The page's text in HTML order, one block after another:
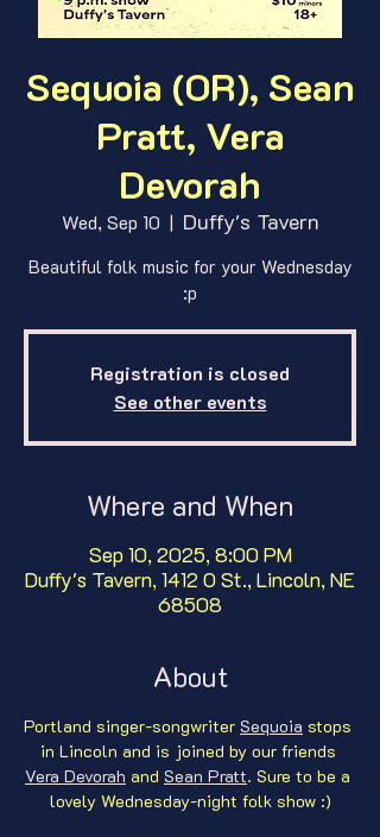
Sequoia (OR), Sean
Pratt, Vera
Devorah
Wed, Sep 10
  |
Duffy's Tavern
Beautiful folk music for your Wednesday
:p
Registration is closed
See other events
Where and When
Sep 10, 2025, 8:00 PM
Duffy's Tavern, 1412 O St., Lincoln, NE
68508
About
Portland singer-songwriter Sequoia stops
in Lincoln and is joined by our friends
Vera Devorah and Sean Pratt. Sure to be a
lovely Wednesday-night folk show :)